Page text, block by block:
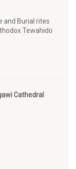
and Burial rites
Tewahido
Cathedral